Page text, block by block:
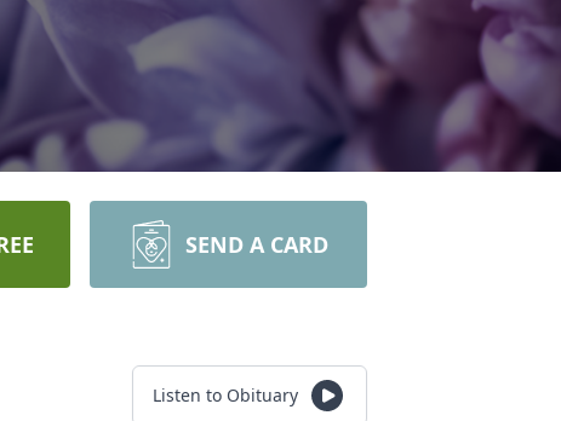
SEND A CARD
Listen to Obituary